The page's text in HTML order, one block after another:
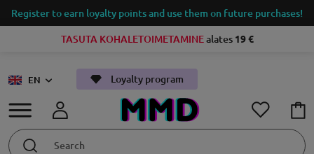
Register to earn loyalty points and use them on future purchases!
TASUTA KOHALETOIMETAMINEalates 19 €
Loyalty program
EN